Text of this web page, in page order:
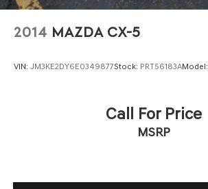
2014 MAZDA CX-5
VIN: JM3KE2DY6E0349877Stock: PRT56183AModel:
Call For Price
MSRP